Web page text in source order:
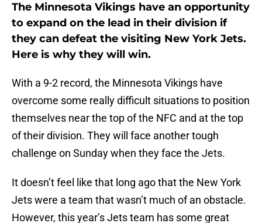
The Minnesota Vikings have an opportunity
to expand on the lead in their division if
they can defeat the visiting New York Jets.
Here is why they will win.
With a 9-2 record, the Minnesota Vikings have
overcome some really difficult situations to position
themselves near the top of the NFC and at the top
of their division. They will face another tough
challenge on Sunday when they face the Jets.
It doesn’t feel like that long ago that the New York
Jets were a team that wasn’t much of an obstacle.
However, this year’s Jets team has some great